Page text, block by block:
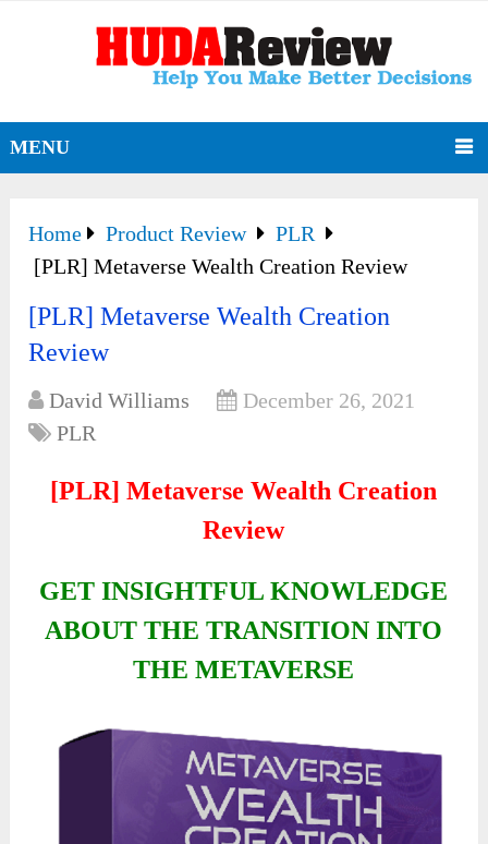
MENU
Home Product Review
PLR
[PLR] Metaverse Wealth Creation Review
[PLR] Metaverse Wealth Creation
Review
David Williams
December 26, 2021
PLR
[PLR] Metaverse Wealth Creation
Review
GET INSIGHTFUL KNOWLEDGE
ABOUT THE TRANSITION INTO
THE METAVERSE